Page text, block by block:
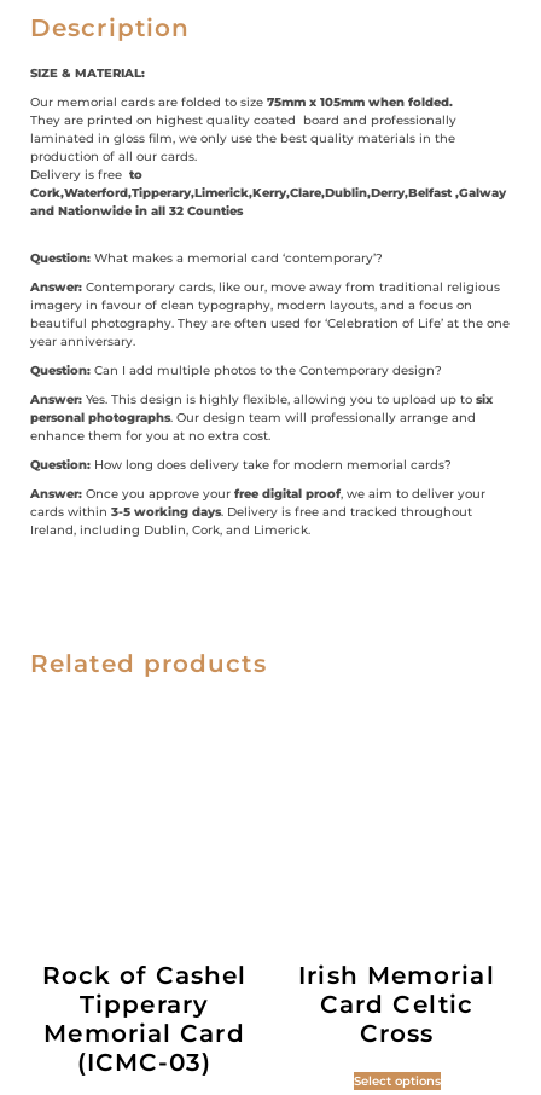
Description
SIZE & MATERIAL:
Our memorial cards are folded to size 75mm x 105mm when folded.
They are printed on highest quality coated board and professionally
laminated in gloss film, we only use the best quality materials in the
production of all our cards.
Delivery is free to
Cork,Waterford,Tipperary,Limerick,Kerry,Clare,Dublin,Derry,Belfast ,Galway
and Nationwide in all 32 Counties
Question: What makes a memorial card ‘contemporary’?
Answer: Contemporary cards, like our, move away from traditional religious
imagery in favour of clean typography, modern layouts, and a focus on
beautiful photography. They are often used for ‘Celebration of Life’ at the one
year anniversary.
Question: Can I add multiple photos to the Contemporary design?
Answer: Yes. This design is highly flexible, allowing you to upload up to six
personal photographs. Our design team will professionally arrange and
enhance them for you at no extra cost.
Question: How long does delivery take for modern memorial cards?
Answer: Once you approve your free digital proof, we aim to deliver your
cards within 3-5 working days. Delivery is free and tracked throughout
Ireland, including Dublin, Cork, and Limerick.
Related products
Rock of Cashel
Tipperary
Memorial Card
(ICMC-03)
Irish Memorial
Card Celtic
Cross
Select options